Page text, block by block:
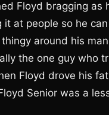
Floyd bragging
at people so he
around his
the one guy who
Floyd drove his
Senior was a